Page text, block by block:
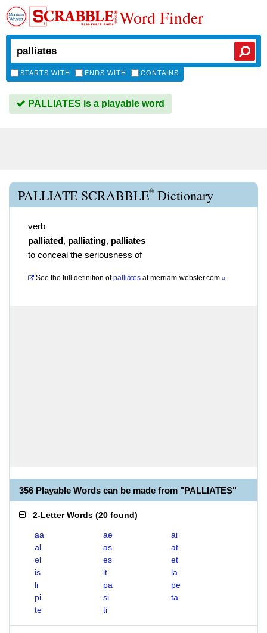
Word Finder
STARTS WITH ENDS WITH CONTAINS
PALLIATES is a playable word
PALLIATE SCRABBLE® Dictionary
verb
palliated, palliating, palliates
to conceal the seriousness of
See the full definition of palliates atmerriam-webster.com »
356 Playable Words can be made from "PALLIATES"
2-Letter Words (20 found)
aa ae
ai
al
as
at
el
es
et
is
it
la
li
pa
pe
pi
si
ta
te
ti